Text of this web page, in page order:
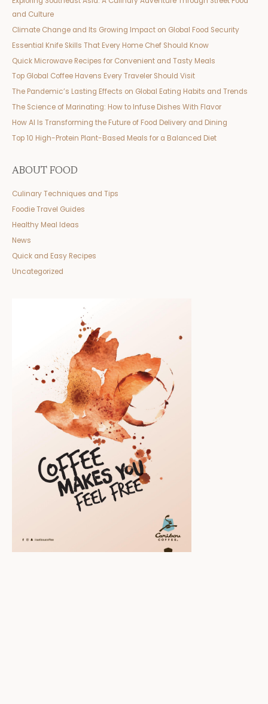
and Culture
Climate Change and Its Growing Impact on Global Food Security
Essential Knife Skills That Every Home Chef Should Know
Quick Microwave Recipes for Convenient and Tasty Meals
Top Global Coffee Havens Every Traveler Should Visit
The Pandemic’s Lasting Effects on Global Eating Habits and Trends
The Science of Marinating: How to Infuse Dishes With Flavor
How AI Is Transforming the Future of Food Delivery and Dining
Top 10 High-Protein Plant-Based Meals for a Balanced Diet
ABOUT FOOD
Culinary Techniques and Tips
Foodie Travel Guides
Healthy Meal Ideas
News
Quick and Easy Recipes
Uncategorized